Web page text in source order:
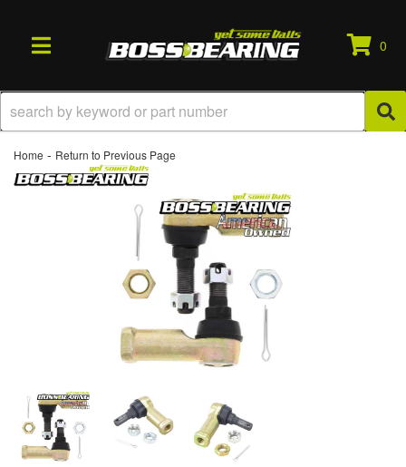
TOGGLE NAVIGATION
0
Home - Return to Previous Page